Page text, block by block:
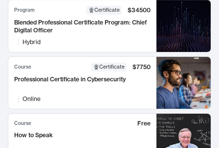
Program Certificate
$34500
Blended Professional Certificate Program: Chief
Digital Officer
Hybrid
Course Certificate
$7750
Professional Certificate in Cybersecurity
Online
Course
Free
How to Speak